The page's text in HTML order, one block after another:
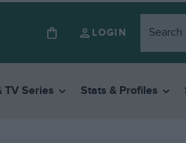
LOGIN
TV Series Stats & Profiles